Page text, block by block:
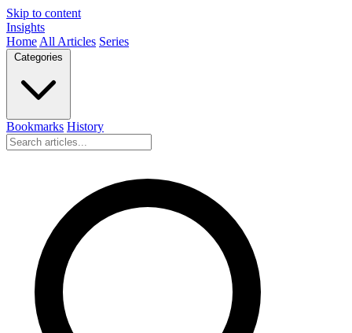
Skip to content
Insights
Home All Articles Series
Bookmarks History